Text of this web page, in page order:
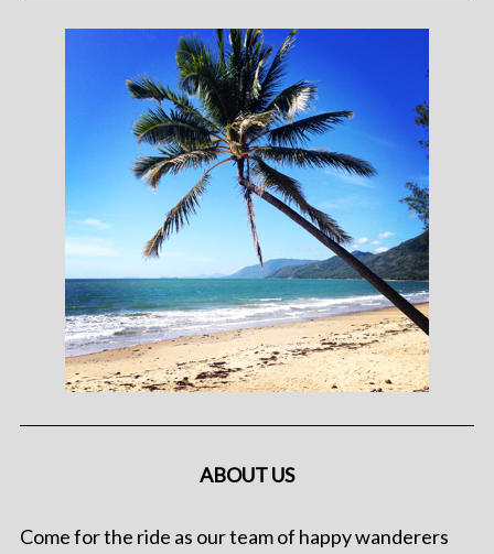
ABOUT US
Come for the ride as our team of happy wanderers